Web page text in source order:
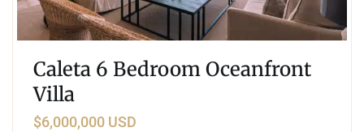
Caleta 6 Bedroom Oceanfront
Villa
$6,000,000 USD